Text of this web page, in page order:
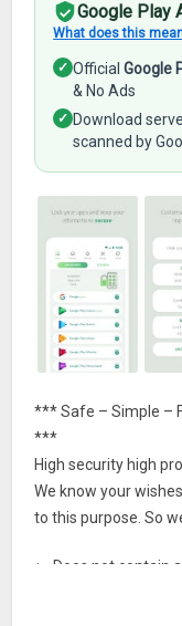
Google Play
What does this
✓ OfficialGoogle
& No Ads
✓ Download
scanned by
*** Safe – Simple –
***
High security high
We know your
to this purpose. So
► Does not contain
► It has clear and